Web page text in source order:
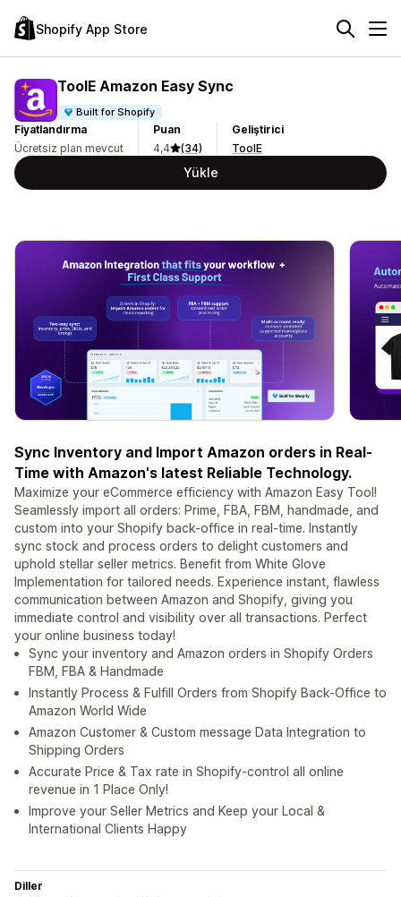
Shopify App Store
ToolE Amazon Easy Sync
Built for Shopify
Fiyatlandırma
Ücretsiz plan mevcut
Puan
4,4
(34)
Geliştirici
ToolE
Yükle
Sync Inventory and Import Amazon orders in Real-
Time with Amazon's latest Reliable Technology.
Maximize your eCommerce efficiency with Amazon Easy Tool!
Seamlessly import all orders: Prime, FBA, FBM, handmade, and
custom into your Shopify back-office in real-time. Instantly
sync stock and process orders to delight customers and
uphold stellar seller metrics. Benefit from White Glove
Implementation for tailored needs. Experience instant, flawless
communication between Amazon and Shopify, giving you
immediate control and visibility over all transactions. Perfect
your online business today!
Sync your inventory and Amazon orders in Shopify Orders
FBM, FBA & Handmade
Instantly Process & Fulfill Orders from Shopify Back-Office to
Amazon World Wide
Amazon Customer & Custom message Data Integration to
Shipping Orders
Accurate Price & Tax rate in Shopify-control all online
revenue in 1 Place Only!
Improve your Seller Metrics and Keep your Local &
International Clients Happy
Diller